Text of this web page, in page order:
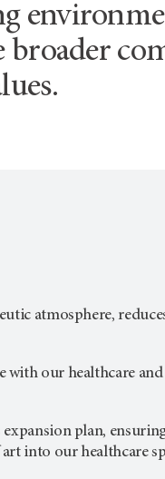
broader
atmosphere,
our healthcare and
plan,
into our healthcare